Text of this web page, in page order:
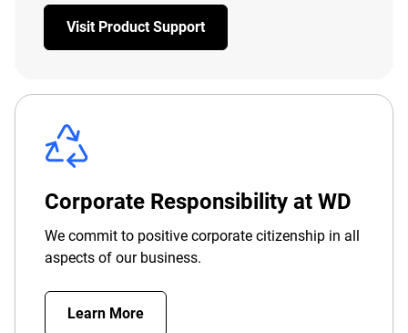
Visit Product Support
Corporate Responsibility at WD
We commit to positive corporate citizenship in all
aspects of our business.
Learn More